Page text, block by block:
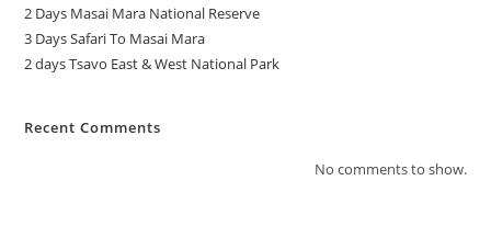
2 Days Masai Mara National Reserve
3 Days Safari To Masai Mara
2 days Tsavo East & West National Park
Recent Comments
No comments to show.